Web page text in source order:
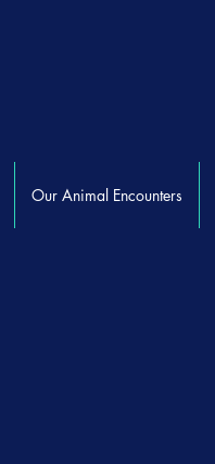
Our Animal Encounters